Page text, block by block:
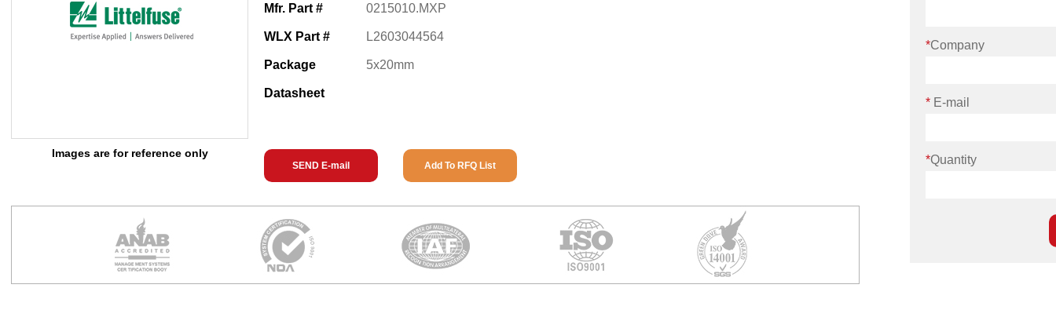
Images are for reference only
Mfr. Part # 0215010.MXP
WLX Part # L2603044564
Package 5x20mm
Datasheet
SEND E-mail Add To RFQ List
*Company
* E-mail
*Quantity